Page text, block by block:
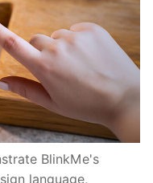
BlinkMe's
language,